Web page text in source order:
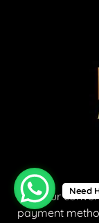
For your
payment
Need